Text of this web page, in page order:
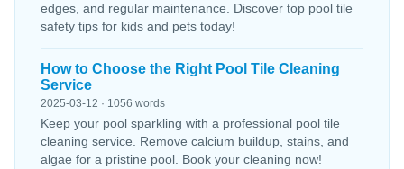
edges, and regular maintenance. Discover top pool tile
safety tips for kids and pets today!
How to Choose the Right Pool Tile Cleaning
Service
2025-03-12 · 1056 words
Keep your pool sparkling with a professional pool tile
cleaning service. Remove calcium buildup, stains, and
algae for a pristine pool. Book your cleaning now!